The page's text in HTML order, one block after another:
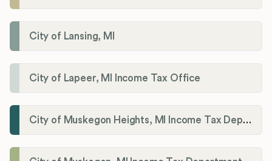
City of Lansing, MI
City of Lapeer, MI Income Tax Office
City of Muskegon Heights, MI Income Tax Department